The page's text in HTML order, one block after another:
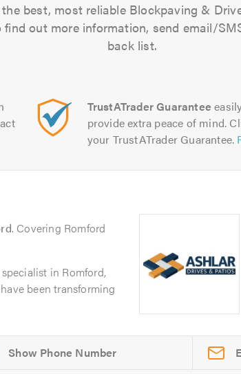
best, most reliable Blockpaving &
out more information, send email/
back list.
TrustATrader Guarantee
provide extra peace of mind.
your TrustATrader Guarantee.
. Covering Romford
in Romford,
been transforming